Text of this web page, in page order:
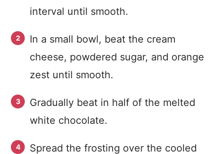
interval until smooth.
In a small bowl, beat the cream
cheese, powdered sugar, and orange
zest until smooth.
Gradually beat in half of the melted
white chocolate.
Spread the frosting over the cooled